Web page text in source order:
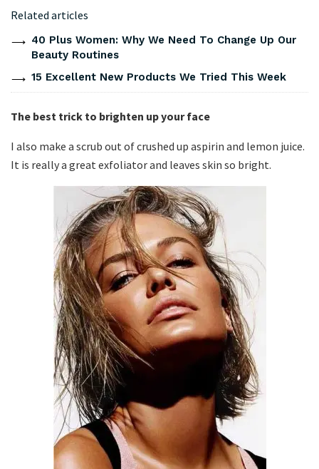
Related articles
40 Plus Women: Why We Need To Change Up Our
Beauty Routines
15 Excellent New Products We Tried This Week
The best trick to brighten up your face
I also make a scrub out of crushed up aspirin and lemon juice.
It is really a great exfoliator and leaves skin so bright.